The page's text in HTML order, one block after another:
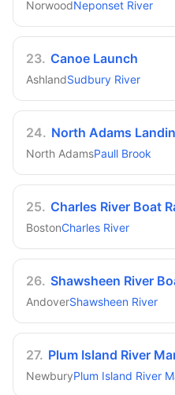
NorwoodNeponset River
23. Canoe Launch
AshlandSudbury River
24. North Adams
North AdamsPaull Brook
25. Charles River Boat
BostonCharles River
26. Shawsheen River
AndoverShawsheen River
27. Plum Island River
NewburyPlum Island River